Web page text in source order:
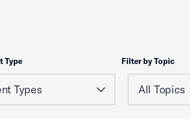
Type Filter by Topic